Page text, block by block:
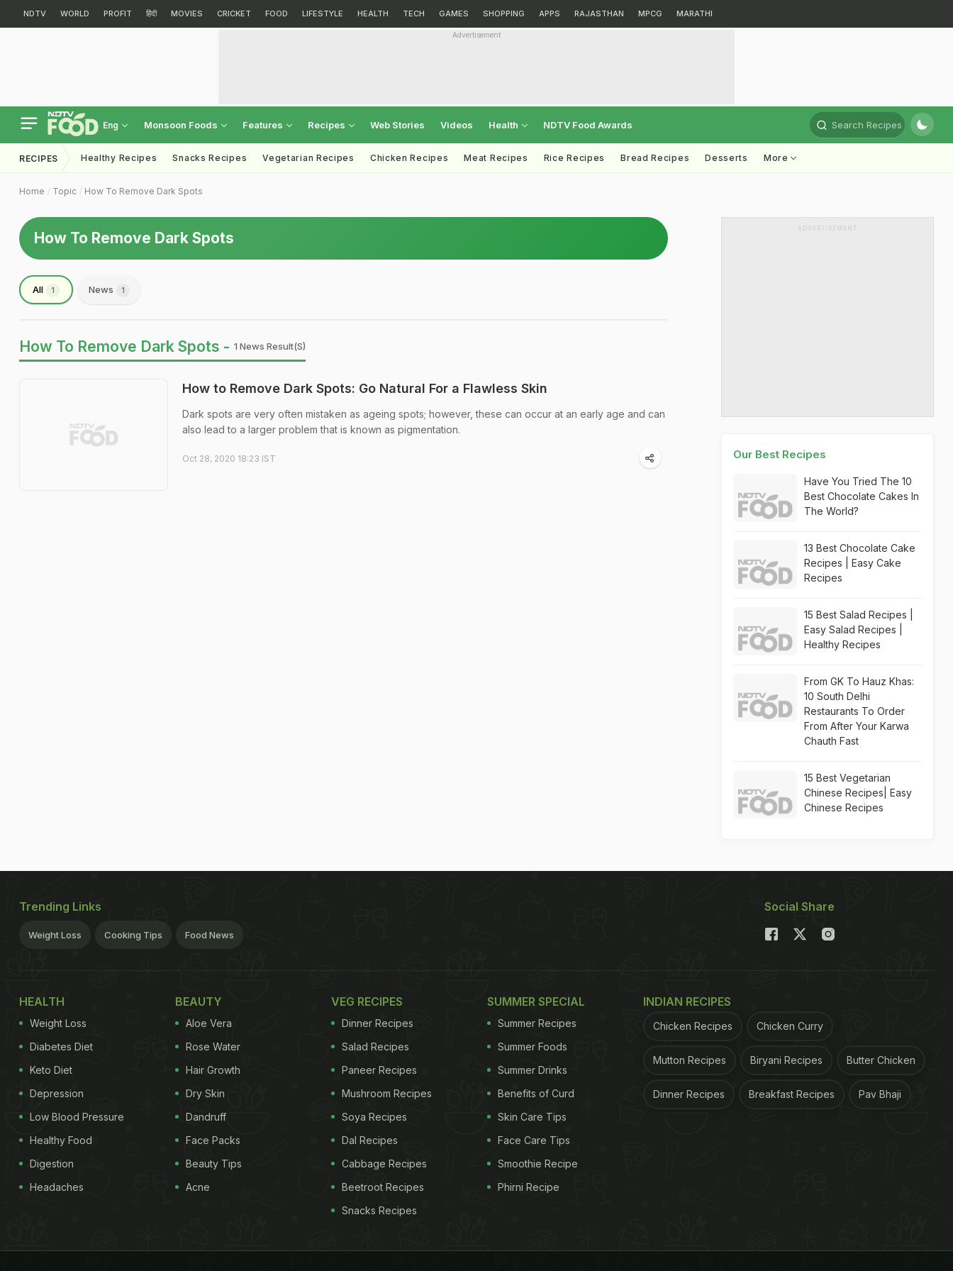
NDTV WORLD PROFIT हिंदी MOVIES CRICKET FOOD LIFESTYLE HEALTH TECH GAMES SHOPPING APPS RAJASTHAN MPCG MARATHI
Advertisement
Eng Monsoon Foods Features Recipes Web Stories Videos Health NDTV Food Awards Search Recipes
RECIPES Healthy Recipes Snacks Recipes Vegetarian Recipes Chicken Recipes Meat Recipes Rice Recipes Bread Recipes Desserts More
Home Topic How To Remove Dark Spots
How To Remove Dark Spots
All 1 News 1
How To Remove Dark Spots - 1 News Result(s)
How to Remove Dark Spots: Go Natural For a Flawless Skin
Dark spots are very often mistaken as ageing spots; however, these can occur at an early age and can
also lead to a larger problem that is known as pigmentation.
Oct 28, 2020 18:23 IST
ADVERTISEMENT
Our Best Recipes
Have You Tried The 10
Best Chocolate Cakes In
The World?
13 Best Chocolate Cake
Recipes | Easy Cake
Recipes
15 Best Salad Recipes |
Easy Salad Recipes |
Healthy Recipes
From GK To Hauz Khas:
10 South Delhi
Restaurants To Order
From After Your Karwa
Chauth Fast
15 Best Vegetarian
Chinese Recipes| Easy
Chinese Recipes
Trending Links
Weight Loss Cooking Tips Food News
Social Share
HEALTH
Weight Loss
Diabetes Diet
Keto Diet
Depression
Low Blood Pressure
Healthy Food
Digestion
Headaches
BEAUTY
Aloe Vera
Rose Water
Hair Growth
Dry Skin
Dandruff
Face Packs
Beauty Tips
Acne
VEG RECIPES
Dinner Recipes
Salad Recipes
Paneer Recipes
Mushroom Recipes
Soya Recipes
Dal Recipes
Cabbage Recipes
Beetroot Recipes
Snacks Recipes
SUMMER SPECIAL
Summer Recipes
Summer Foods
Summer Drinks
Benefits of Curd
Skin Care Tips
Face Care Tips
Smoothie Recipe
Phirni Recipe
INDIAN RECIPES
Chicken Recipes Chicken Curry
Mutton Recipes Biryani Recipes Butter Chicken
Dinner Recipes Breakfast Recipes Pav Bhaji